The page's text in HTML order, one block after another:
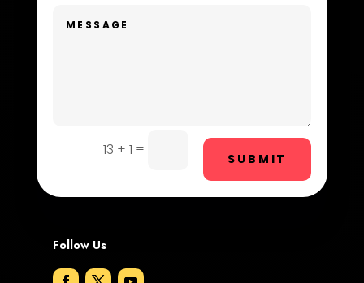
Drone service
13 + 1 =
SUBMIT
Follow Us